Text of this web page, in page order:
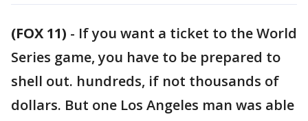
(FOX 11) - If you want a ticket to the World
Series game, you have to be prepared to
shell out. hundreds, if not thousands of
dollars. But one Los Angeles man was able